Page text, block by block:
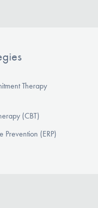
Therapy
(CBT)
Prevention (ERP)